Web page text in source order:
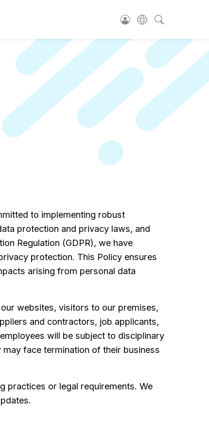
to implementing robust
protection and privacy laws, and
Regulation (GDPR), we have
protection. This Policy ensures
arising from personal data
websites, visitors to our premises,
and contractors, job applicants,
will be subject to disciplinary
face termination of their business
practices or legal requirements. We